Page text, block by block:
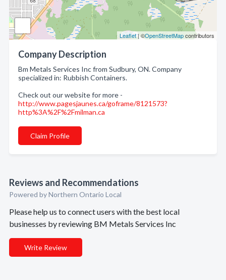
Leaflet| ©OpenStreetMapcontributors
Company Description
Bm Metals Services Inc from Sudbury, ON. Company
specialized in: Rubbish Containers.
Check out our website for more -
http://www.pagesjaunes.ca/goframe/8121573?
http%3A%2F%2Fmilman.ca
Claim Profile
Reviews and Recommendations
Powered by Northern Ontario Local
Please help us to connect users with the best local
businesses by reviewing BM Metals Services Inc
Write Review